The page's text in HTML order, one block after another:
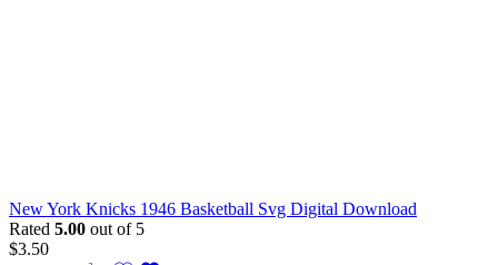
New York Knicks 1946 Basketball Svg Digital Download
Rated 5.00 out of 5
$3.50